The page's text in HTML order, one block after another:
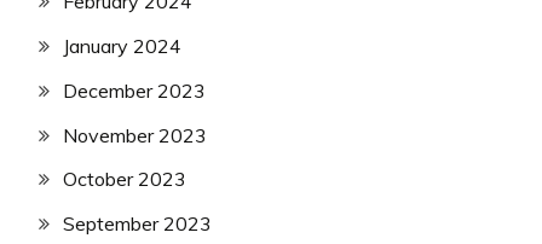
January 2024
December 2023
November 2023
October 2023
September 2023